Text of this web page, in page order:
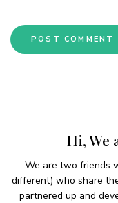
Hi, We
We are two friends
different) who share
partnered up and